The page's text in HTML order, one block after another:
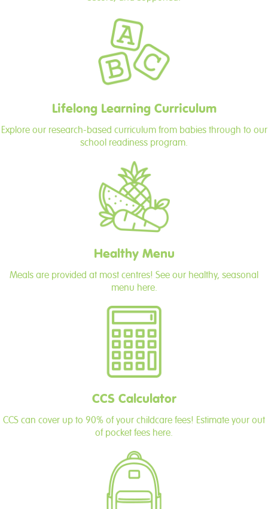
Lifelong Learning Curriculum
Explore our research-based curriculum from babies through to our
school readiness program.
Healthy Menu
Meals are provided at most centres! See our healthy, seasonal
menu here.
CCS Calculator
CCS can cover up to 90% of your childcare fees! Estimate your out
of pocket fees here.